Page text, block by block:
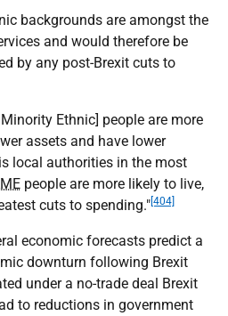
backgrounds are amongst the
and would therefore be
by any post-Brexit cuts to
Ethnic] people are more
assets and have lower
local authorities in the most
people are more likely to live,
cuts to spending."[404]
economic forecasts predict a
downturn following Brexit
under a no-trade deal Brexit
to reductions in government